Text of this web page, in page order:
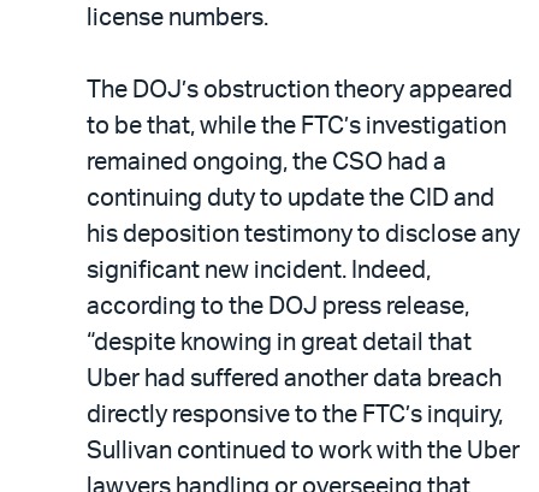
license numbers.
The DOJ’s obstruction theory appeared
to be that, while the FTC’s investigation
remained ongoing, the CSO had a
continuing duty to update the CID and
his deposition testimony to disclose any
significant new incident. Indeed,
according to the DOJ press release,
“despite knowing in great detail that
Uber had suffered another data breach
directly responsive to the FTC’s inquiry,
Sullivan continued to work with the Uber
lawyers handling or overseeing that